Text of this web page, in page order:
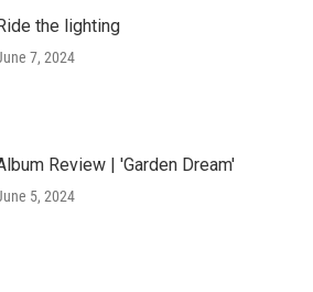
the lighting
7, 2024
Review | 'Garden Dream'
5, 2024